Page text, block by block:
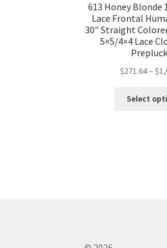
613 Honey Blonde
Lace Frontal
30″ Straight
5×5/4×4 Lace
$271.64– $
Select